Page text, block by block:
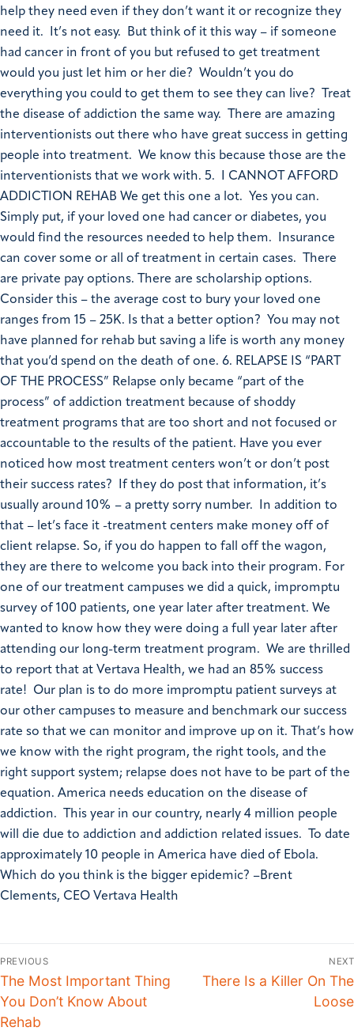
help they need even if they don’t want it or recognize they
need it. It’s not easy. But think of it this way – if someone
had cancer in front of you but refused to get treatment
would you just let him or her die? Wouldn’t you do
everything you could to get them to see they can live? Treat
the disease of addiction the same way. There are amazing
interventionists out there who have great success in getting
people into treatment. We know this because those are the
interventionists that we work with. 5. I CANNOT AFFORD
ADDICTION REHAB We get this one a lot. Yes you can.
Simply put, if your loved one had cancer or diabetes, you
would find the resources needed to help them. Insurance
can cover some or all of treatment in certain cases. There
are private pay options. There are scholarship options.
Consider this – the average cost to bury your loved one
ranges from 15 – 25K. Is that a better option? You may not
have planned for rehab but saving a life is worth any money
that you’d spend on the death of one. 6. RELAPSE IS “PART
OF THE PROCESS” Relapse only became “part of the
process” of addiction treatment because of shoddy
treatment programs that are too short and not focused or
accountable to the results of the patient. Have you ever
noticed how most treatment centers won’t or don’t post
their success rates? If they do post that information, it’s
usually around 10% – a pretty sorry number. In addition to
that – let’s face it -treatment centers make money off of
client relapse. So, if you do happen to fall off the wagon,
they are there to welcome you back into their program. For
one of our treatment campuses we did a quick, impromptu
survey of 100 patients, one year later after treatment. We
wanted to know how they were doing a full year later after
attending our long-term treatment program. We are thrilled
to report that at Vertava Health, we had an 85% success
rate! Our plan is to do more impromptu patient surveys at
our other campuses to measure and benchmark our success
rate so that we can monitor and improve up on it. That’s how
we know with the right program, the right tools, and the
right support system; relapse does not have to be part of the
equation. America needs education on the disease of
addiction. This year in our country, nearly 4 million people
will die due to addiction and addiction related issues. To date
approximately 10 people in America have died of Ebola.
Which do you think is the bigger epidemic? –Brent
Clements, CEO Vertava Health
PREVIOUS
The Most Important Thing
You Don’t Know About
Rehab
NEXT
There Is a Killer On The
Loose